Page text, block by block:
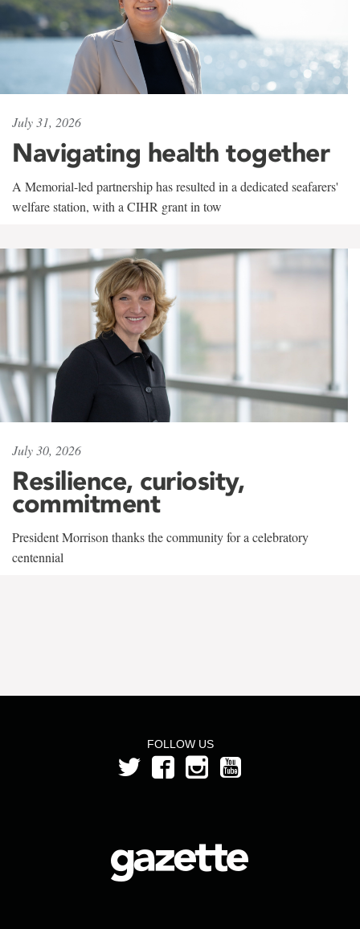
July 31, 2026
Navigating health together
A Memorial-led partnership has resulted in a dedicated seafarers'
welfare station, with a CIHR grant in tow
July 30, 2026
Resilience, curiosity,
commitment
President Morrison thanks the community for a celebratory
centennial
FOLLOW US